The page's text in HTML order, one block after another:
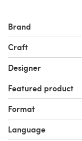
width with any
Instructions are
orUK crochet terms
Brand
Craft
Designer
Featured product
Format
Language